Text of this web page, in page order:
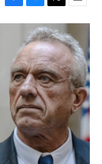
F
a
k
B
l
u
e
s
k
y
T
w
i
t
t
e
r
E
m
a
i
l